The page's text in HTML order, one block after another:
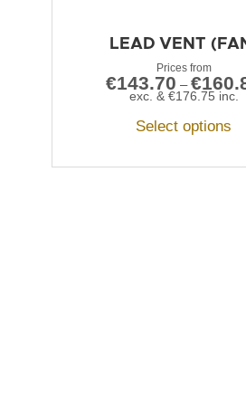
LEAD VENT
€143.70 – €
exc. & €176.75 inc.
Select options